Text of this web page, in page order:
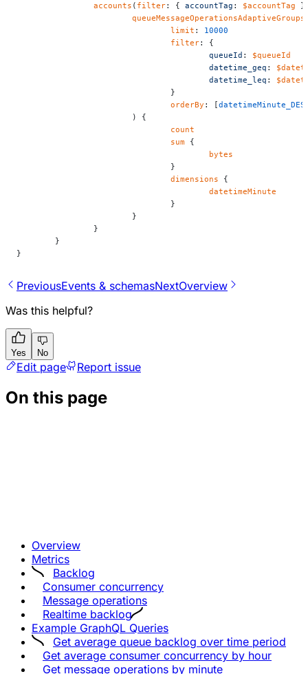
		accounts
( filter: { accountTag : $accountTag
			queueMessageOperationsAdaptiveGroups
				limit
: 10000
				filter
: {
					queueId
: $queueId
					datetime_geq
:
					datetime_leq
:
				}
				orderBy
: [
			) {
				count
				sum
{
					bytes
				}
				dimensions
{
					datetimeMinute
				}
			}
		}
	}
}
PreviousEvents & schemasNextOverview
Was this helpful?
Yes No
Edit page Report issue
On this page
Overview
Metrics
Backlog
Consumer concurrency
Message operations
Realtime backlog
Example GraphQL Queries
Get average queue backlog over time period
Get average consumer concurrency by hour
Get message operations by minute